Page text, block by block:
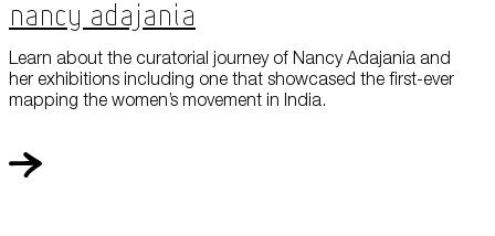
Nancy Adajania
Learn about the curatorial journey of Nancy Adajania and
her exhibitions including one that showcased the first-ever
mapping the women’s movement in India.